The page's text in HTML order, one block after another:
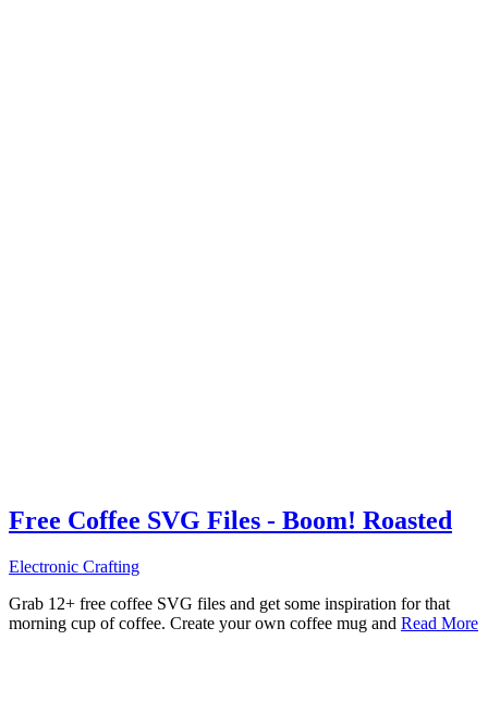
Free Coffee SVG Files - Boom! Roasted
Electronic Crafting
Grab 12+ free coffee SVG files and get some inspiration for that
morning cup of coffee. Create your own coffee mug and Read More